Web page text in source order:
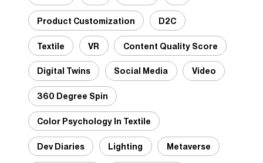
Product Customization D2C
Textile VR Content Quality Score
Digital Twins Social Media Video
360 Degree Spin
Color Psychology In Textile
Dev Diaries Lighting Metaverse